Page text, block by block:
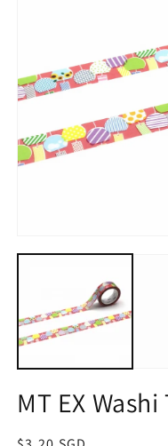
media
MT EX